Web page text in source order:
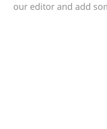
our editor and add